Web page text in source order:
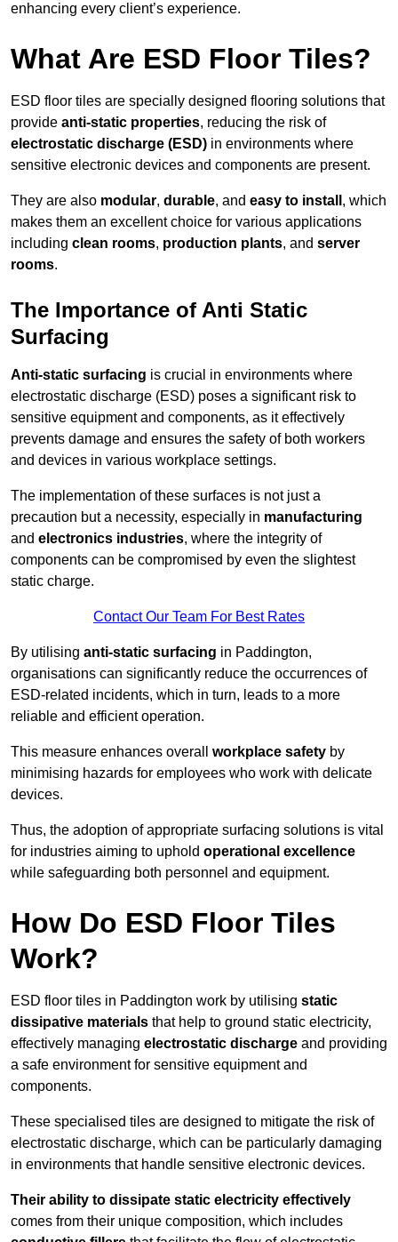
enhancing every client’s experience.
What Are ESD Floor Tiles?
ESD floor tiles are specially designed flooring solutions that
provide anti-static properties, reducing the risk of
electrostatic discharge (ESD) in environments where
sensitive electronic devices and components are present.
They are also modular, durable, and easy to install , which
makes them an excellent choice for various applications
including clean rooms, production plants, and server
rooms.
The Importance of Anti Static
Surfacing
Anti-static surfacing is crucial in environments where
electrostatic discharge (ESD) poses a significant risk to
sensitive equipment and components, as it effectively
prevents damage and ensures the safety of both workers
and devices in various workplace settings.
The implementation of these surfaces is not just a
precaution but a necessity, especially in manufacturing
and electronics industries, where the integrity of
components can be compromised by even the slightest
static charge.
Contact Our Team For Best Rates
By utilising anti-static surfacing in Paddington,
organisations can significantly reduce the occurrences of
ESD-related incidents, which in turn, leads to a more
reliable and efficient operation.
This measure enhances overall workplace safety by
minimising hazards for employees who work with delicate
devices.
Thus, the adoption of appropriate surfacing solutions is vital
for industries aiming to uphold operational excellence
while safeguarding both personnel and equipment.
How Do ESD Floor Tiles
Work?
ESD floor tiles in Paddington work by utilising static
dissipative materials that help to ground static electricity,
effectively managing electrostatic discharge and providing
a safe environment for sensitive equipment and
components.
These specialised tiles are designed to mitigate the risk of
electrostatic discharge, which can be particularly damaging
in environments that handle sensitive electronic devices.
Their ability to dissipate static electricity effectively
comes from their unique composition, which includes